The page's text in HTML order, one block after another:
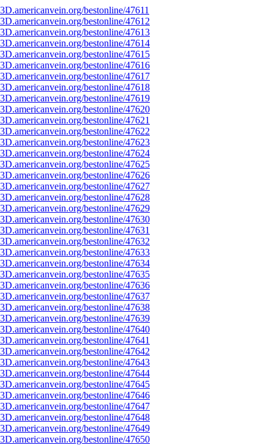
bestonline/47611
bestonline/47612
bestonline/47613
bestonline/47614
bestonline/47615
bestonline/47616
bestonline/47617
bestonline/47618
bestonline/47619
bestonline/47620
bestonline/47621
bestonline/47622
bestonline/47623
bestonline/47624
bestonline/47625
bestonline/47626
bestonline/47627
bestonline/47628
bestonline/47629
bestonline/47630
bestonline/47631
bestonline/47632
bestonline/47633
bestonline/47634
bestonline/47635
bestonline/47636
bestonline/47637
bestonline/47638
bestonline/47639
bestonline/47640
bestonline/47641
bestonline/47642
bestonline/47643
bestonline/47644
bestonline/47645
bestonline/47646
bestonline/47647
bestonline/47648
bestonline/47649
bestonline/47650